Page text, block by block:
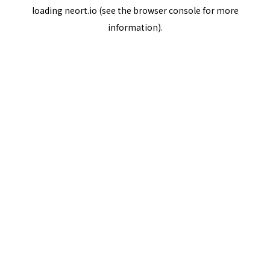
loading neort.io (see the browser console for more
information).